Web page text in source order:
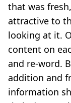
that was
attractive to
looking at it.
content on
and re‐word.
addition and
information